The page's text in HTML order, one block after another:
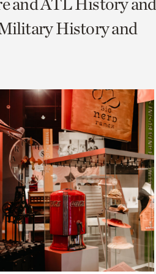
History and